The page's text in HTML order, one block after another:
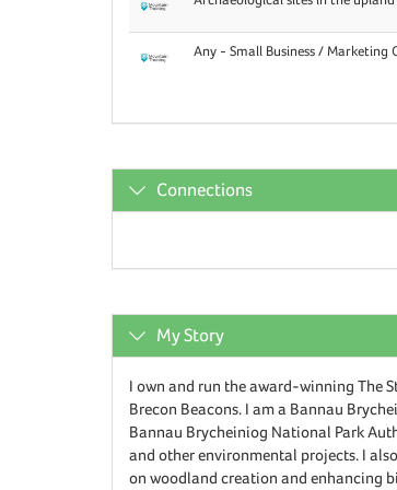
Any - Small Business / Marketing
Connections
My Story
I own and run the award-winning The
Brecon Beacons. I am a Bannau
Bannau Brycheiniog National Park
and other environmental projects. I
on woodland creation and enhancing